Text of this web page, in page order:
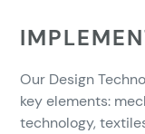
Our Design
key elements:
technology,